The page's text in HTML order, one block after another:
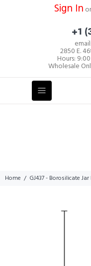
Sign In
+1
2850 E.
Hours:
Wholesale
Home GJ437 - Borosilicate